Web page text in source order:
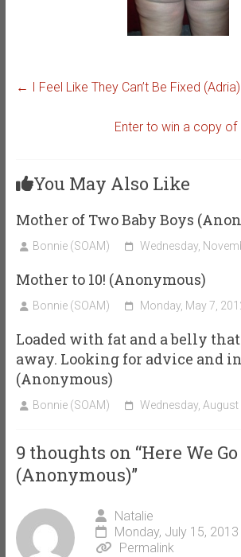
← I Feel Like They Can’t Be Fixed (Adria)
Enter to win a copy of
You May Also Like
Mother of Two Baby Boys
Bonnie (SOAM) Wednesday,
Mother to 10! (Anonymous)
Bonnie (SOAM) Monday, May 7,
Loaded with fat and a belly that
away. Looking for advice and
(Anonymous)
Bonnie (SOAM) Wednesday, August
9 thoughts on “Here We
(Anonymous)”
Natalie
Monday, July 15,
Permalink